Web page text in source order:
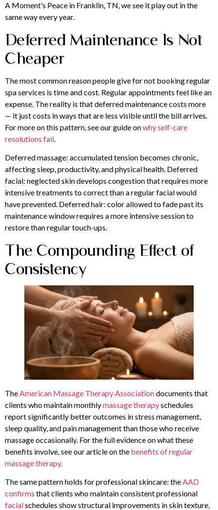
A Moment’s Peace in Franklin, TN, we see it play out in the
same way every year.
Deferred Maintenance Is Not
Cheaper
The most common reason people give for not booking regular
spa services is time and cost. Regular appointments feel like an
expense. The reality is that deferred maintenance costs more
— it just costs in ways that are less visible until the bill arrives.
For more on this pattern, see our guide onwhy self-care
resolutions fail
Deferred massage: accumulated tension becomes chronic,
affecting sleep, productivity, and physical health. Deferred
facial: neglected skin develops congestion that requires more
intensive treatments to correct than a regular facial would
have prevented. Deferred hair: color allowed to fade past its
maintenance window requires a more intensive session to
restore than regular touch-ups.
The Compounding Effect of
Consistency
TheAmerican Massage Therapy Associationdocuments that
clients who maintain monthlymassage therapyschedules
report significantly better outcomes in stress management,
sleep quality, and pain management than those who receive
massage occasionally. For the full evidence on what these
benefits involve, see our article on the benefits of regular
massage therapy.
The same pattern holds for professional skincare: theAAD
confirms that clients who maintain consistent professional
facialschedules show structural improvements in skin texture,